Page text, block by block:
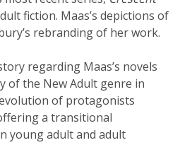
fiction. Maas’s depictions of
rebranding of her work.
regarding Maas’s novels
of the New Adult genre in
of protagonists
a transitional
young adult and adult